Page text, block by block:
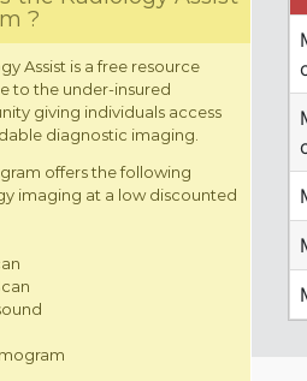
?
Assist is a free resource
to the under-insured
giving individuals access
diagnostic imaging.
offers the following
imaging at a low discounted